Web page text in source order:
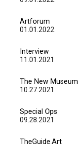
Artforum
01.01.2022
Interview
11.01.2021
The New Museum
10.27.2021
Special Ops
09.28.2021
TheGuide.Art